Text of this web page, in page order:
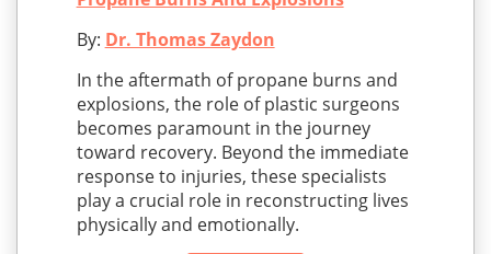
By: Dr. Thomas Zaydon
In the aftermath of propane burns and
explosions, the role of plastic surgeons
becomes paramount in the journey
toward recovery. Beyond the immediate
response to injuries, these specialists
play a crucial role in reconstructing lives
physically and emotionally.